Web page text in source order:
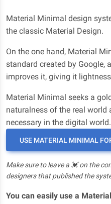
Material Minimal design
the classic Material Design.
On the one hand, Material
standard created by Google,
improves it, giving it
Material Minimal seeks a
naturalness of the real
necessary in the digital world.
USE MATERIAL MINIMAL
Make sure to leave a 💓 on the
designers that published the
You can easily use a